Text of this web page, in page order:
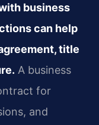
business
can help
title
A business
for
and